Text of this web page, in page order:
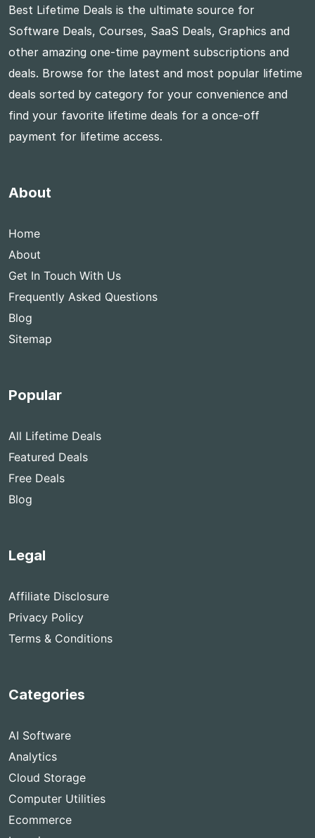
Best Lifetime Deals is the ultimate source for
Software Deals, Courses, SaaS Deals, Graphics and
other amazing one-time payment subscriptions and
deals. Browse for the latest and most popular lifetime
deals sorted by category for your convenience and
find your favorite lifetime deals for a once-off
payment for lifetime access.
About
Home
About
Get In Touch With Us
Frequently Asked Questions
Blog
Sitemap
Popular
All Lifetime Deals
Featured Deals
Free Deals
Blog
Legal
Affiliate Disclosure
Privacy Policy
Terms & Conditions
Categories
AI Software
Analytics
Cloud Storage
Computer Utilities
Ecommerce